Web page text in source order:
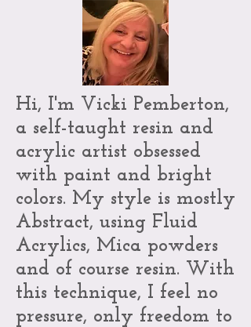
Hi, I'm Vicki Pemberton,
a self-taught resin and
acrylic artist obsessed
with paint and bright
colors. My style is mostly
Abstract, using Fluid
Acrylics, Mica powders
and of course resin. With
this technique, I feel no
pressure, only freedom to